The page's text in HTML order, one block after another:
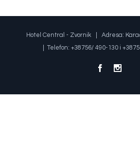
Hotel Central - Zvornik | Adresa:
| Telefon: +38756/ 490-130 i
Facebook